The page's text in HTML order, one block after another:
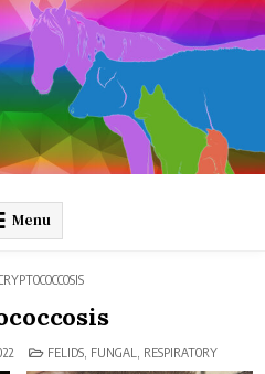
Menu
POSTED
FELIDS FUNGAL RESPIRATORY